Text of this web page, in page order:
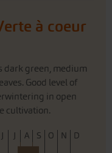
à coeur
dark green, medium
Good level of
in open
cultivation.
J J A S O N
D